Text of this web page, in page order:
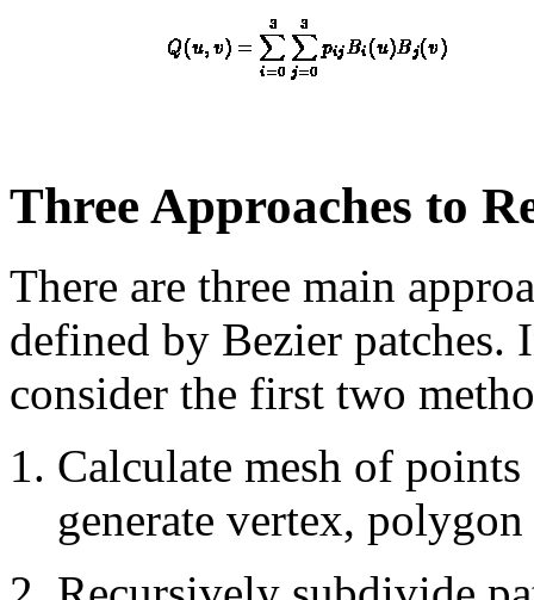
Three Approaches to
There are three main
defined by Bezier
consider the first two
Calculate mesh of
generate vertex,